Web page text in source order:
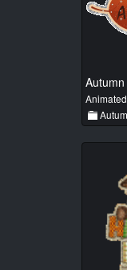
Animated